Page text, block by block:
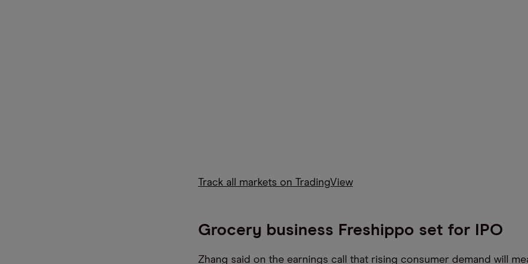
Track all markets on TradingView
Grocery business Freshippo set for IPO
Zhang said on the earnings call that rising consumer demand will